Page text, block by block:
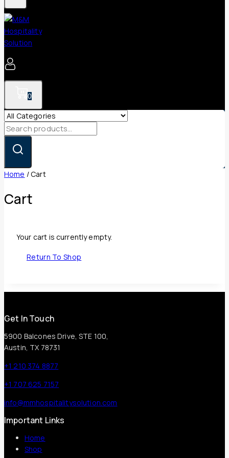
0
Search
for:
Home /Cart
Cart
Your cart is currently empty.
Return To Shop
Get In Touch
5900 Balcones Drive, STE 100,
Austin, TX 78731
+1 210 374 8877
+1 707 625 7157
info@mmhospitalitysolution.com
Important Links
Home
Shop